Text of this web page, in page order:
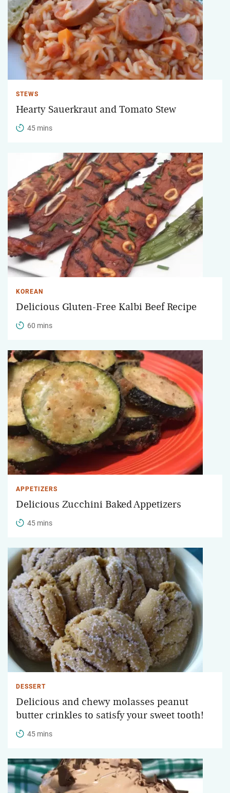
STEWS
Hearty Sauerkraut and Tomato Stew
45 mins
KOREAN
Delicious Gluten-Free Kalbi Beef Recipe
60 mins
APPETIZERS
Delicious Zucchini Baked Appetizers
45 mins
DESSERT
Delicious and chewy molasses peanut
butter crinkles to satisfy your sweet tooth!
45 mins